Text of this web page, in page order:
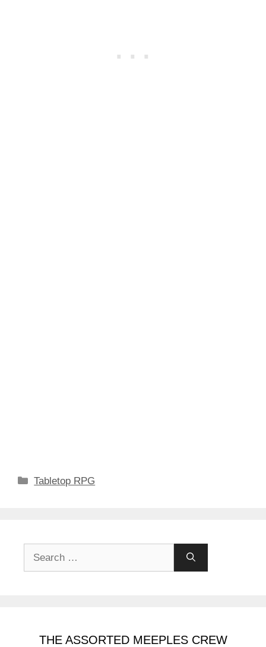
Categories
Tabletop RPG
THE ASSORTED MEEPLES CREW